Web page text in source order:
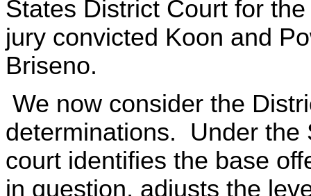
States District Court for
jury convicted Koon and
Briseno.
We now consider the
determinations. Under the
court identifies the base
in question, adjusts the